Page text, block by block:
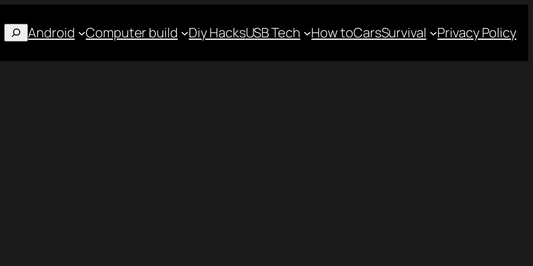
Android Computer build Diy HacksUSB Tech How toCarsSurvival Privacy Policy